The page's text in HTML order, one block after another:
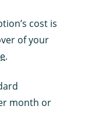
cost is
of your
.
month or